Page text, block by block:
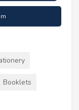
Booklets